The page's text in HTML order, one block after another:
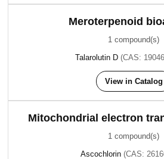
Meroterpenoid
1 compound(s)
Talarolutin D (CAS:
View in Catalog
Mitochondrial electron
1 compound(s)
Ascochlorin (CAS: